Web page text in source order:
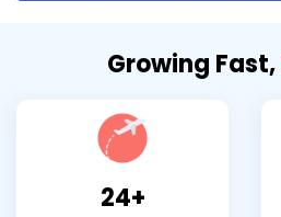
Growing Fast,
24+